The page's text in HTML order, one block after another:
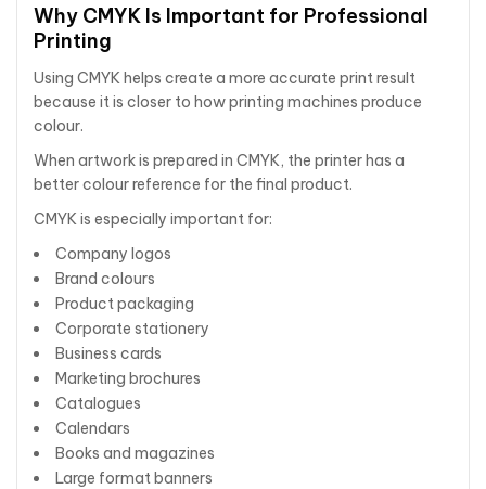
Why CMYK Is Important for Professional
Printing
Using CMYK helps create a more accurate print result
because it is closer to how printing machines produce
colour.
When artwork is prepared in CMYK, the printer has a
better colour reference for the final product.
CMYK is especially important for:
Company logos
Brand colours
Product packaging
Corporate stationery
Business cards
Marketing brochures
Catalogues
Calendars
Books and magazines
Large format banners